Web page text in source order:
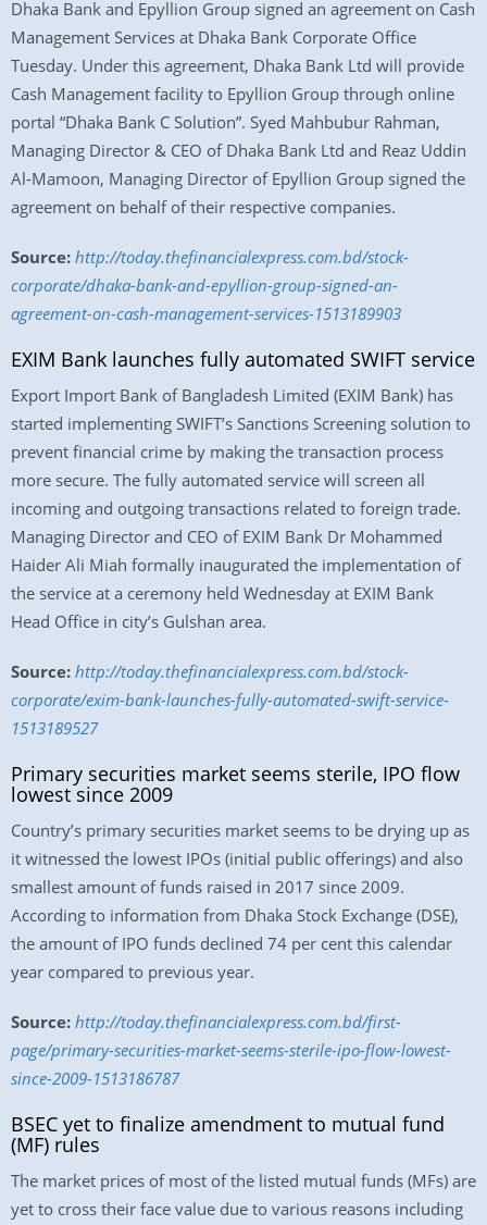
Dhaka Bank and Epyllion Group signed an agreement on Cash
Management Services at Dhaka Bank Corporate Office
Tuesday. Under this agreement, Dhaka Bank Ltd will provide
Cash Management facility to Epyllion Group through online
portal “Dhaka Bank C Solution”. Syed Mahbubur Rahman,
Managing Director & CEO of Dhaka Bank Ltd and Reaz Uddin
Al-Mamoon, Managing Director of Epyllion Group signed the
agreement on behalf of their respective companies.
Source: http://today.thefinancialexpress.com.bd/stock-
corporate/dhaka-bank-and-epyllion-group-signed-an-
agreement-on-cash-management-services-1513189903
EXIM Bank launches fully automated SWIFT service
Export Import Bank of Bangladesh Limited (EXIM Bank) has
started implementing SWIFT’s Sanctions Screening solution to
prevent financial crime by making the transaction process
more secure. The fully automated service will screen all
incoming and outgoing transactions related to foreign trade.
Managing Director and CEO of EXIM Bank Dr Mohammed
Haider Ali Miah formally inaugurated the implementation of
the service at a ceremony held Wednesday at EXIM Bank
Head Office in city’s Gulshan area.
Source: http://today.thefinancialexpress.com.bd/stock-
corporate/exim-bank-launches-fully-automated-swift-service-
1513189527
Primary securities market seems sterile, IPO flow
lowest since 2009
Country’s primary securities market seems to be drying up as
it witnessed the lowest IPOs (initial public offerings) and also
smallest amount of funds raised in 2017 since 2009.
According to information from Dhaka Stock Exchange (DSE),
the amount of IPO funds declined 74 per cent this calendar
year compared to previous year.
Source: http://today.thefinancialexpress.com.bd/first-
page/primary-securities-market-seems-sterile-ipo-flow-lowest-
since-2009-1513186787
BSEC yet to finalize amendment to mutual fund
(MF) rules
The market prices of most of the listed mutual funds (MFs) are
yet to cross their face value due to various reasons including